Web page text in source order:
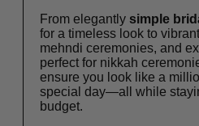
From elegantly simple
for a timeless look to
mehndi ceremonies, and
perfect for nikkah
ensure you look like a
special day—all while
budget.